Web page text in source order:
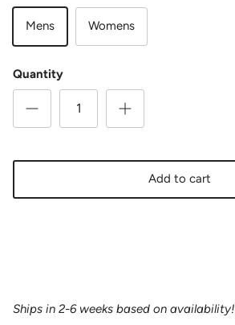
Mens Womens
Quantity
Add to cart
Ships in 2-6 weeks based on availability!